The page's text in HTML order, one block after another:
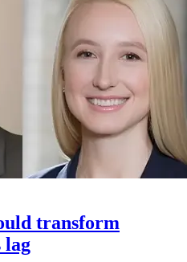
transform
lag